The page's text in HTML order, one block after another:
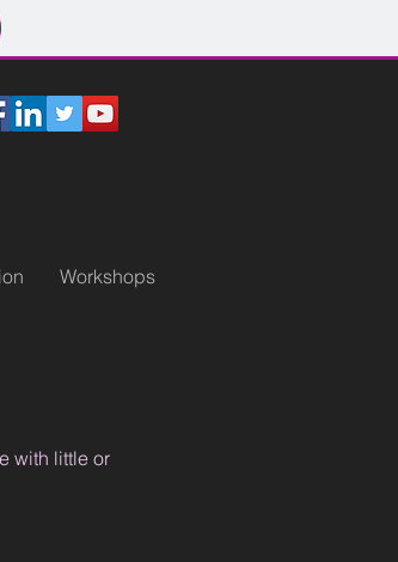
Workshops
with little or